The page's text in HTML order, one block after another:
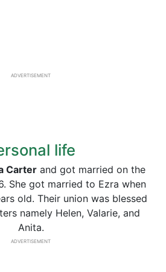
ADVERTISEMENT
life
Carter and got married on the
She got married to Ezra when
old. Their union was blessed
namely Helen, Valarie, and
Anita.
ADVERTISEMENT